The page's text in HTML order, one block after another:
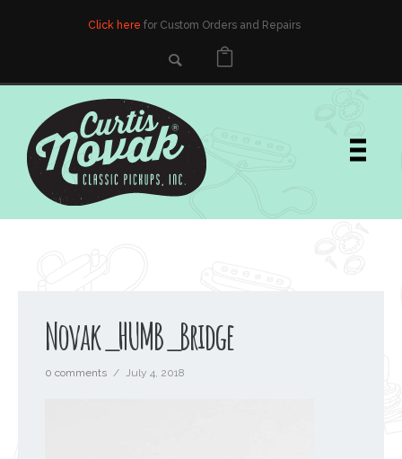
Click here for Custom Orders and Repairs
Novak_HUMB_Bridge
0 comments / July 4, 2018